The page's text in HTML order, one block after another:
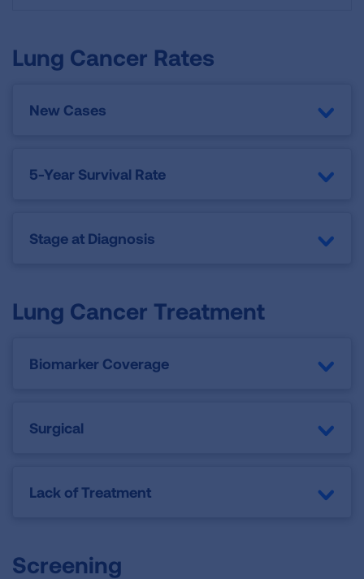
Lung Cancer Rates
New Cases
5-Year Survival Rate
Stage at Diagnosis
Lung Cancer Treatment
Biomarker Coverage
Surgical
Lack of Treatment
Screening